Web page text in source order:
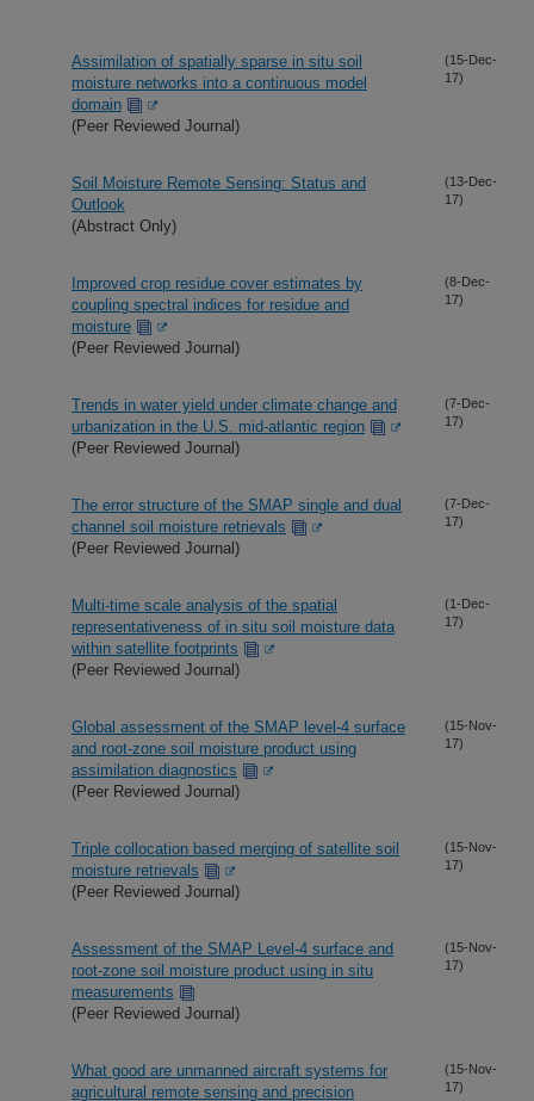
Assimilation of spatially sparse in situ soil
moisture networks into a continuous model
domain
(Peer Reviewed Journal)
(15-Dec-
17)
Soil Moisture Remote Sensing: Status and
Outlook
(Abstract Only)
(13-Dec-
17)
Improved crop residue cover estimates by
coupling spectral indices for residue and
moisture
(Peer Reviewed Journal)
(8-Dec-
17)
Trends in water yield under climate change and
urbanization in the U.S. mid-atlantic region
(Peer Reviewed Journal)
(7-Dec-
17)
The error structure of the SMAP single and dual
channel soil moisture retrievals
(Peer Reviewed Journal)
(7-Dec-
17)
Multi-time scale analysis of the spatial
representativeness of in situ soil moisture data
within satellite footprints
(Peer Reviewed Journal)
(1-Dec-
17)
Global assessment of the SMAP level-4 surface
and root-zone soil moisture product using
assimilation diagnostics
(Peer Reviewed Journal)
(15-Nov-
17)
Triple collocation based merging of satellite soil
moisture retrievals
(Peer Reviewed Journal)
(15-Nov-
17)
Assessment of the SMAP Level-4 surface and
root-zone soil moisture product using in situ
measurements
(Peer Reviewed Journal)
(15-Nov-
17)
What good are unmanned aircraft systems for
agricultural remote sensing and precision
(15-Nov-
17)